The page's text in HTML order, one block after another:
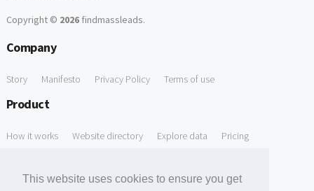
This website uses cookies to ensure you get
Copyright © 2026findmassleads.
Company
Story Manifesto Privacy Policy Terms of use
Product
How it works Website directory Explore data Pricing